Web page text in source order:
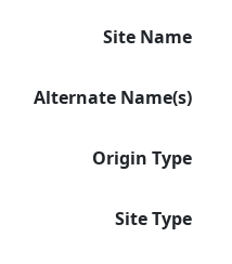
Site Name
Alternate Name(s)
Origin Type
Site Type